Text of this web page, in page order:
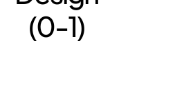
(0-1)